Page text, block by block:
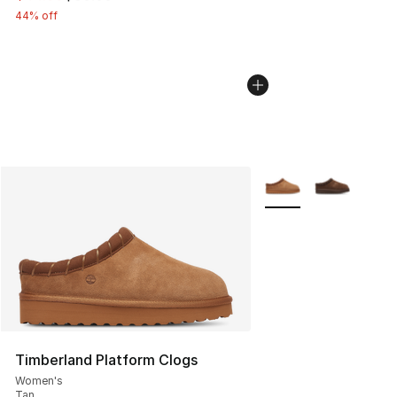
44% off
Timberland Platform Clogs
Women's
More Colors